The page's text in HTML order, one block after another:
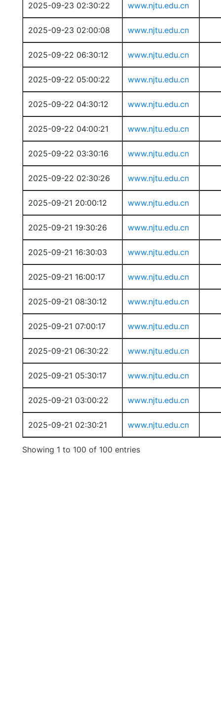
2025-09-23 02:30:22 www.njtu.edu.cn
2025-09-23 02:00:08 www.njtu.edu.cn
2025-09-22 06:30:12 www.njtu.edu.cn
2025-09-22 05:00:22 www.njtu.edu.cn
2025-09-22 04:30:12 www.njtu.edu.cn
2025-09-22 04:00:21 www.njtu.edu.cn
2025-09-22 03:30:16 www.njtu.edu.cn
2025-09-22 02:30:26 www.njtu.edu.cn
2025-09-21 20:00:12 www.njtu.edu.cn
2025-09-21 19:30:26 www.njtu.edu.cn
2025-09-21 16:30:03 www.njtu.edu.cn
2025-09-21 16:00:17 www.njtu.edu.cn
2025-09-21 08:30:12 www.njtu.edu.cn
2025-09-21 07:00:17 www.njtu.edu.cn
2025-09-21 06:30:22 www.njtu.edu.cn
2025-09-21 05:30:17 www.njtu.edu.cn
2025-09-21 03:00:22 www.njtu.edu.cn
2025-09-21 02:30:21 www.njtu.edu.cn
Showing 1 to 100 of 100 entries